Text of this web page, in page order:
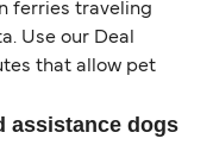
ferries traveling
Use our Deal
that allow pet
assistance dogs